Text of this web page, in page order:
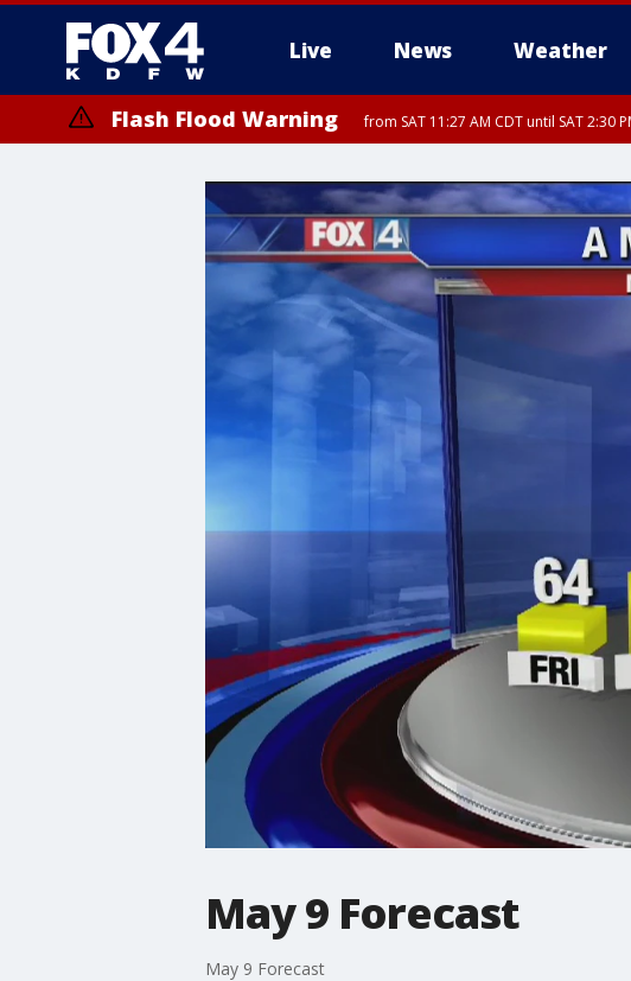
Live News Weather
More
Flash Flood Warning from SAT 11:27 AM CDT until SAT 2:30
May 9 Forecast
May 9 Forecast